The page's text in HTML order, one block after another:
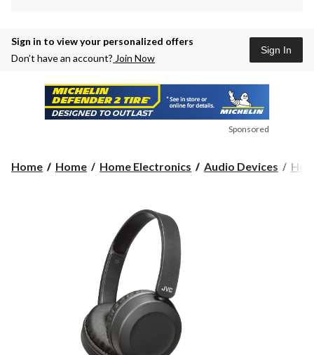
Sign in to view your personalized offers
Don’t have an account? Join Now
Sign In
Sponsored
Home Home Home Electronics Audio Devices